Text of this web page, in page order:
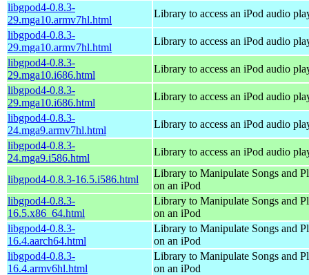
libgpod4-0.8.3-
29.mga10.armv7hl.html
Library to access an iPod audio
libgpod4-0.8.3-
29.mga10.armv7hl.html
Library to access an iPod audio
libgpod4-0.8.3-
29.mga10.i686.html
Library to access an iPod audio
libgpod4-0.8.3-
29.mga10.i686.html
Library to access an iPod audio
libgpod4-0.8.3-
24.mga9.armv7hl.html
Library to access an iPod audio
libgpod4-0.8.3-
24.mga9.i586.html
Library to access an iPod audio
libgpod4-0.8.3-16.5.i586.html
Library to Manipulate Songs and
on an iPod
libgpod4-0.8.3-
16.5.x86_64.html
Library to Manipulate Songs and
on an iPod
libgpod4-0.8.3-
16.4.aarch64.html
Library to Manipulate Songs and
on an iPod
libgpod4-0.8.3-
16.4.armv6hl.html
Library to Manipulate Songs and
on an iPod